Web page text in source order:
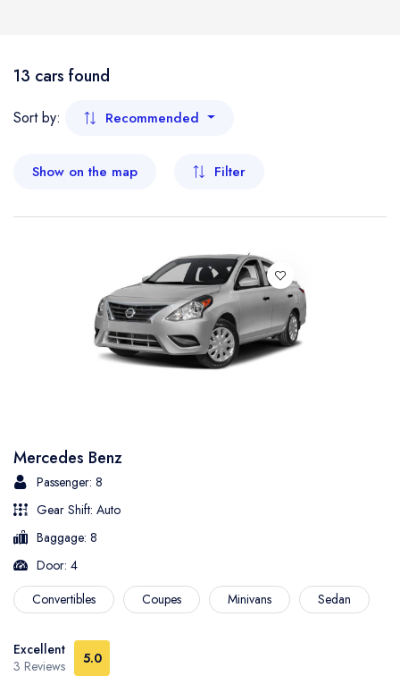
- Selangor
- Terengganu
13 cars found
Sort by: Recommended
Show on the map Filter
Mercedes Benz
Passenger: 8
Gear Shift: Auto
Baggage: 8
Door: 4
Convertibles
Coupes Minivans Sedan
Excellent
3 Reviews
5.0